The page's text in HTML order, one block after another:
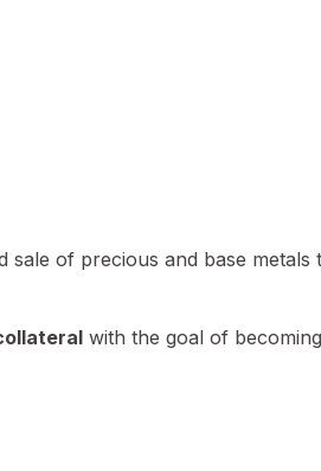
of precious and base metals
with the goal of